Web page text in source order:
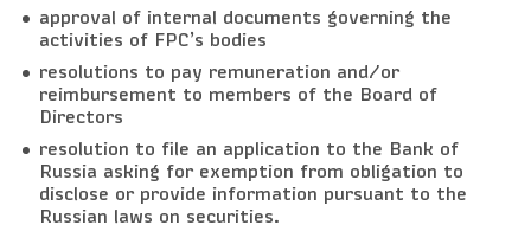
approval of internal documents governing the
activities of FPC’s bodies
resolutions to pay remuneration and/or
reimbursement to members of the Board of
Directors
resolution to file an application to the Bank of
Russia asking for exemption from obligation to
disclose or provide information pursuant to the
Russian laws on securities.